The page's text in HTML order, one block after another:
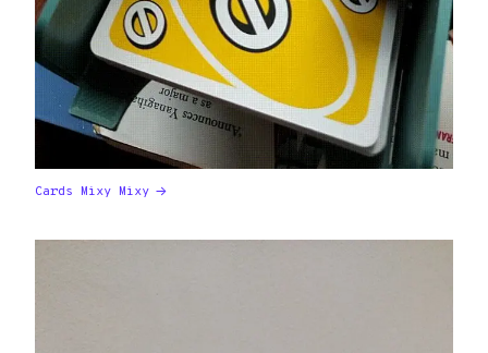
Cards Mixy Mixy